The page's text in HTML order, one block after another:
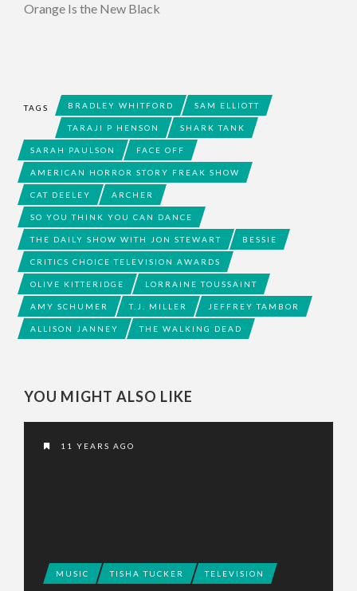
Orange Is the New Black
TAGS BRADLEY WHITFORD SAM ELLIOTT
TARAJI P HENSON SHARK TANK
SARAH PAULSON FACE OFF
AMERICAN HORROR STORY FREAK SHOW
CAT DEELEY ARCHER
SO YOU THINK YOU CAN DANCE
THE DAILY SHOW WITH JON STEWART BESSIE
CRITICS CHOICE TELEVISION AWARDS
OLIVE KITTERIDGE LORRAINE TOUSSAINT
AMY SCHUMER T.J. MILLER JEFFREY TAMBOR
ALLISON JANNEY THE WALKING DEAD
YOU MIGHT ALSO LIKE
11 YEARS AGO
MUSIC TISHA TUCKER TELEVISION